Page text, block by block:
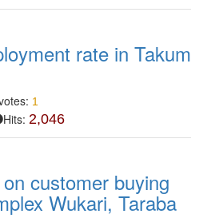
rate in Takum
1
Hits:2,046
customer buying
Wukari, Taraba